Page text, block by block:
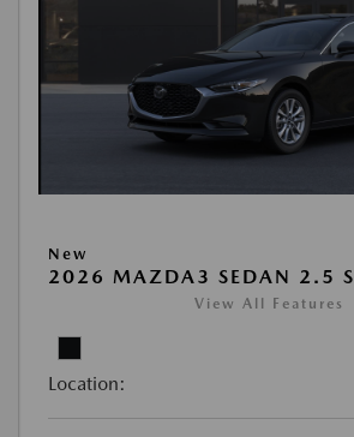
New
2026 MAZDA3 SEDAN 2.5 S
View All Features
Location: